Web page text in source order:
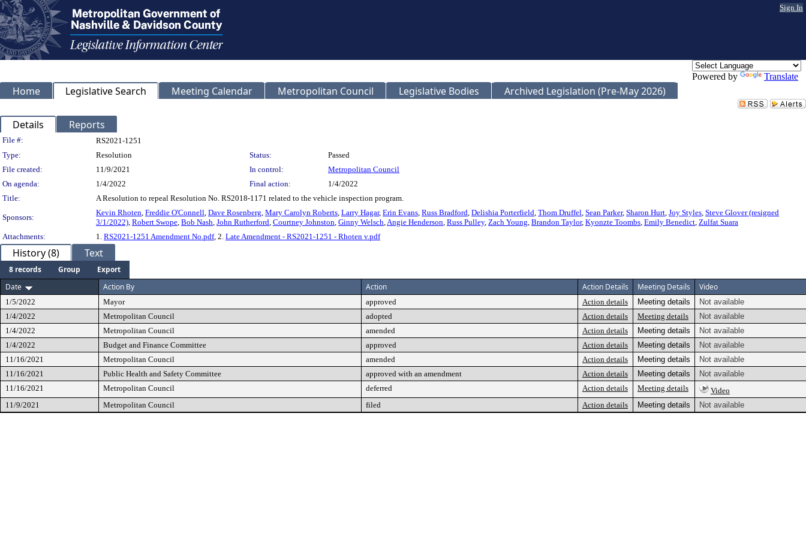
Sign In
Powered by Translate
Home Legislative Search Meeting Calendar Metropolitan Council Legislative Bodies Archived Legislation (Pre-May 2026)
Details Reports
Legislation Details
File #:
RS2021-1251
Type:
Resolution Status:
Passed
File created:
11/9/2021 In control:
Metropolitan Council
On agenda:
1/4/2022 Final action:
1/4/2022
Title:
A Resolution to repeal Resolution No. RS2018-1171 related to the vehicle inspection program.
Sponsors:
Kevin Rhoten, Freddie O'Connell, Dave Rosenberg, Mary Carolyn Roberts, Larry Hagar, Erin Evans, Russ Bradford, Delishia Porterfield, Thom Druffel, Sean Parker, Sharon Hurt, Joy Styles, Steve Glover (resigned
3/1/2022), Robert Swope, Bob Nash, John Rutherford, Courtney Johnston, Ginny Welsch,Angie Henderson, Russ Pulley, Zach Young, Brandon Taylor, Kyonzte Toombs, Emily Benedict, Zulfat Suara
Attachments:
1. RS2021-1251 Amendment No.pdf, 2. Late Amendment - RS2021-1251 - Rhoten v.pdf
History (8) Text
8 records Group
Export
Date
Action By Action Action Details Meeting Details Video
1/5/2022 Mayor approved Action details Meeting details
Not available
1/4/2022
Metropolitan Council adopted Action details Meeting details
Not available
1/4/2022
Metropolitan Council amended Action details Meeting details
Not available
1/4/2022
Budget and Finance Committee approved Action details Meeting details
Not available
11/16/2021
Metropolitan Council amended Action details Meeting details
Not available
11/16/2021
Public Health and Safety Committee approved with an amendment Action details Meeting details
Not available
11/16/2021
Metropolitan Council deferred Action details Meeting details
Video
11/9/2021
Metropolitan Council filed Action details Meeting details Not available